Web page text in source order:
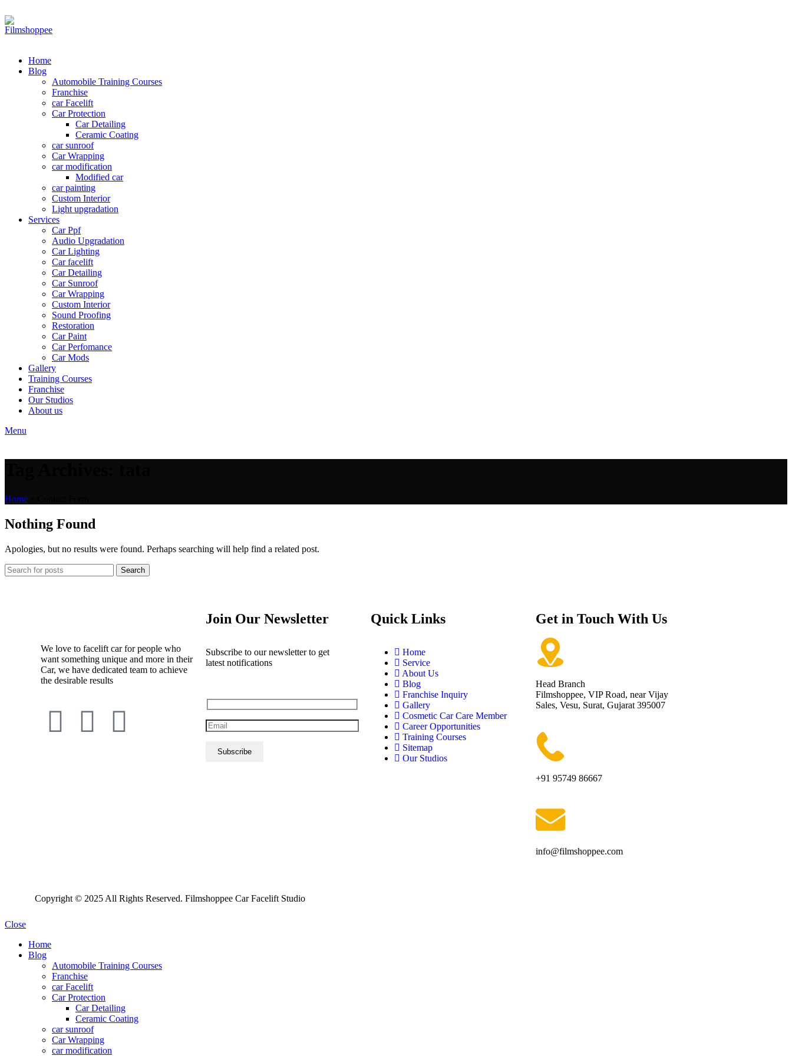
Home
Blog
Automobile Training Courses
Franchise
car Facelift
Car Protection
Car Detailing
Ceramic Coating
car sunroof
Car Wrapping
car modification
Modified car
car painting
Custom Interior
Light upgradation
Services
Car Ppf
Audio Upgradation
Car Lighting
Car facelift
Car Detailing
Car Sunroof
Car Wrapping
Custom Interior
Sound Proofing
Restoration
Car Paint
Car Perfomance
Car Mods
Gallery
Training Courses
Franchise
Our Studios
About us
Menu
Home
Nothing Found
Apologies, but no results were found. Perhaps searching will help find a related post.
Search
We love to facelift car for people who
want something unique and more in their
Car, we have dedicated team to achieve
the desirable results
Join Our Newsletter
Subscribe to our newsletter to get
latest notifications
Quick Links
Home
Service
About Us
Blog
Franchise Inquiry
Gallery
Cosmetic Car Care Member
Career Opportunities
Training Courses
Sitemap
Our Studios
Get in Touch With Us
Head Branch
Filmshoppee, VIP Road, near Vijay
Sales, Vesu, Surat, Gujarat 395007
+91 95749 86667
info@filmshoppee.com
Copyright © 2025 All Rights Reserved. Filmshoppee Car Facelift Studio
Close
Home
Blog
Automobile Training Courses
Franchise
car Facelift
Car Protection
Car Detailing
Ceramic Coating
car sunroof
Car Wrapping
car modification